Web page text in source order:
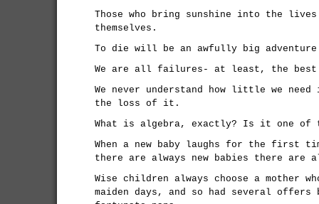
Those who bring sunshine into the
themselves.
To die will be an awfully big
We are all failures- at least, the
We never understand how little we
the loss of it.
What is algebra, exactly? Is it one of
When a new baby laughs for the first
there are always new babies there are
Wise children always choose a mother
maiden days, and so had several